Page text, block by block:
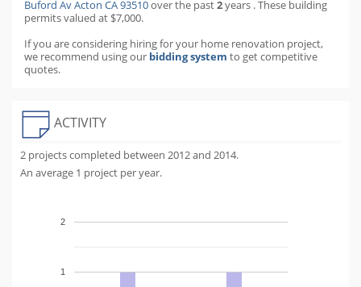
Buford Av Acton CA 93510over the past2years .These building
permits valued at $7,000.
If you are considering hiring for your home renovation project,
we recommend using our bidding system to get competitive
quotes.
ACTIVITY
2 projects completed between 2012 and 2014.
An average 1 project per year.
1
2